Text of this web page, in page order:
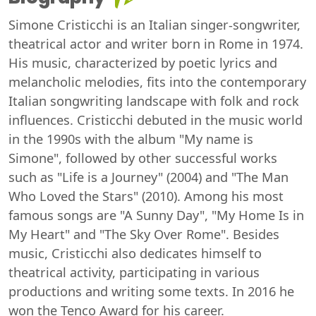
Simone Cristicchi is an Italian singer-songwriter,
theatrical actor and writer born in Rome in 1974.
His music, characterized by poetic lyrics and
melancholic melodies, fits into the contemporary
Italian songwriting landscape with folk and rock
influences. Cristicchi debuted in the music world
in the 1990s with the album "My name is
Simone", followed by other successful works
such as "Life is a Journey" (2004) and "The Man
Who Loved the Stars" (2010). Among his most
famous songs are "A Sunny Day", "My Home Is in
My Heart" and "The Sky Over Rome". Besides
music, Cristicchi also dedicates himself to
theatrical activity, participating in various
productions and writing some texts. In 2016 he
won the Tenco Award for his career.